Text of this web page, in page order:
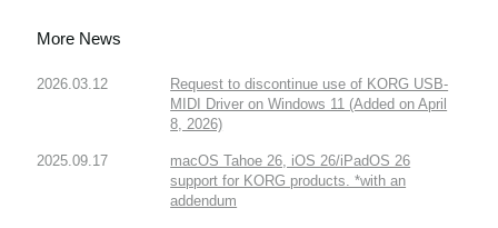
More News
2026.03.12
Request to discontinue use of KORG USB-
MIDI Driver on Windows 11 (Added on April
8, 2026)
2025.09.17
macOS Tahoe 26, iOS 26/iPadOS 26
support for KORG products. *with an
addendum